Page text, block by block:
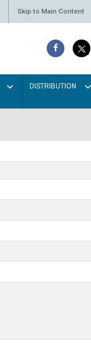
Skip to Main Content
DISTRIBUTION